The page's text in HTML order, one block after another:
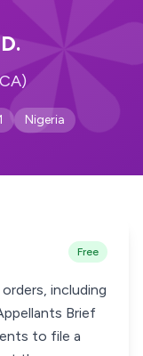
Nigeria
Free
including
Brief
to file a